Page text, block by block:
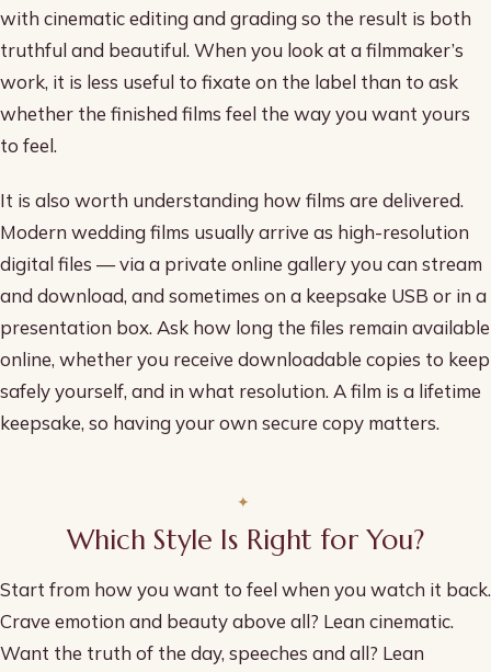
with cinematic editing and grading so the result is both
truthful and beautiful. When you look at a filmmaker’s
work, it is less useful to fixate on the label than to ask
whether the finished films feel the way you want yours
to feel.
It is also worth understanding how films are delivered.
Modern wedding films usually arrive as high-resolution
digital files — via a private online gallery you can stream
and download, and sometimes on a keepsake USB or in a
presentation box. Ask how long the files remain available
online, whether you receive downloadable copies to keep
safely yourself, and in what resolution. A film is a lifetime
keepsake, so having your own secure copy matters.
Which Style Is Right for You?
Start from how you want to feel when you watch it back.
Crave emotion and beauty above all? Lean cinematic.
Want the truth of the day, speeches and all? Lean